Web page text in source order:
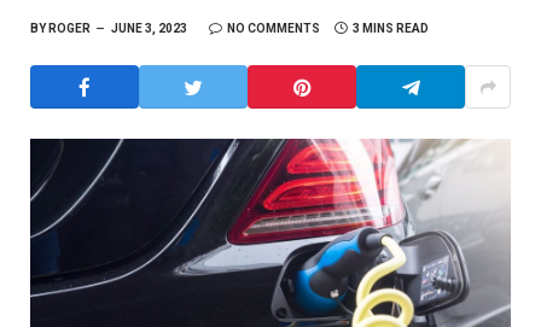
BY ROGER JUNE 3, 2023 NO COMMENTS 3 MINS READ